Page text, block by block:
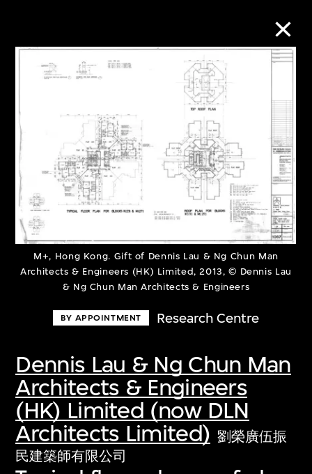
M+, Hong Kong. Gift of Dennis Lau & Ng Chun Man
Architects & Engineers (HK) Limited, 2013, © Dennis Lau
& Ng Chun Man Architects & Engineers
BY APPOINTMENT Research Centre
Dennis Lau & Ng Chun Man
Architects & Engineers
(HK) Limited (now DLN
Architects Limited) 劉榮廣伍振
民建築師有限公司
Collection Online
Refine Search
About the Collection
Discover some of the world’s foremost
collections of twentieth- and twenty-